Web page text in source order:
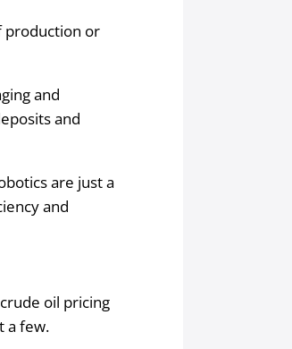
production or
and
and
are just a
and
oil pricing
a few.